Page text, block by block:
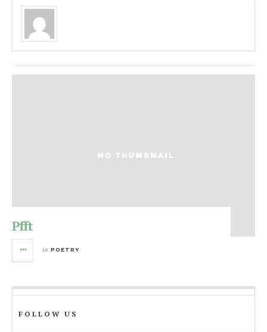
Pfft
in POETRY
FOLLOW US